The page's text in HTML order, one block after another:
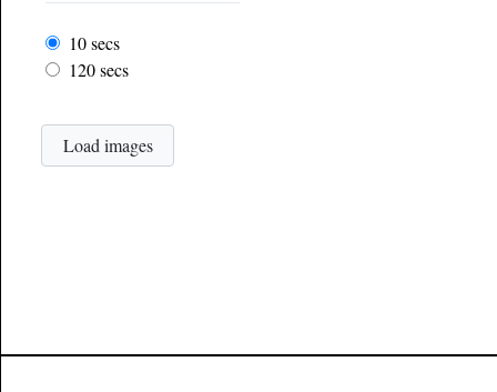
10 secs
120 secs